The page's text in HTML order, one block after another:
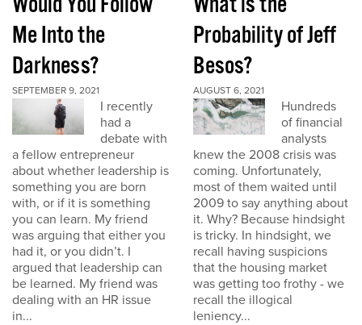
Me Into the
Darkness?
SEPTEMBER 9, 2021
I recently
had a
debate with
a fellow entrepreneur
about whether leadership is
something you are born
with, or if it is something
you can learn. My friend
was arguing that either you
had it, or you didn’t. I
argued that leadership can
be learned. My friend was
dealing with an HR issue
in...
Probability of Jeff
Besos?
AUGUST 6, 2021
Hundreds
of financial
analysts
knew the 2008 crisis was
coming. Unfortunately,
most of them waited until
2009 to say anything about
it. Why? Because hindsight
is tricky. In hindsight, we
recall having suspicions
that the housing market
was getting too frothy - we
recall the illogical
leniency...